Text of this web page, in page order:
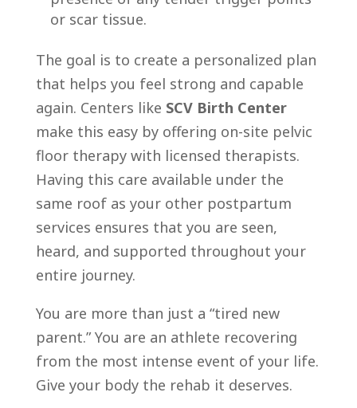
or scar tissue.
The goal is to create a personalized plan
that helps you feel strong and capable
again. Centers like SCV Birth Center
make this easy by offering on-site pelvic
floor therapy with licensed therapists.
Having this care available under the
same roof as your other postpartum
services ensures that you are seen,
heard, and supported throughout your
entire journey.
You are more than just a “tired new
parent.” You are an athlete recovering
from the most intense event of your life.
Give your body the rehab it deserves.